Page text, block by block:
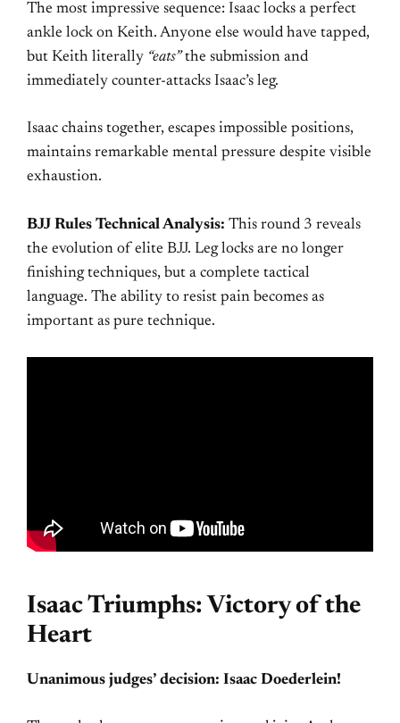
The most impressive sequence: Isaac locks a perfect
ankle lock on Keith. Anyone else would have tapped,
but Keith literally “eats”the submission and
immediately counter-attacks Isaac’s leg.
Isaac chains together, escapes impossible positions,
maintains remarkable mental pressure despite visible
exhaustion.
BJJ Rules Technical Analysis: This round 3 reveals
the evolution of elite BJJ. Leg locks are no longer
finishing techniques, but a complete tactical
language. The ability to resist pain becomes as
important as pure technique.
Isaac Triumphs: Victory of the
Heart
Unanimous judges’ decision: Isaac Doederlein!